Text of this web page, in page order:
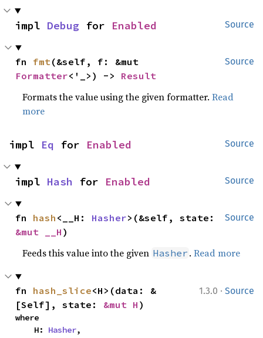
Source
impl Debug for Enabled
Source
fn fmt
Formatter<'_>) -> Result
Formats the value using the given formatter.Read
more
Source
impl Eq for Enabled
Source
impl Hash for Enabled
Source
fn hash <__H: Hasher
&mut __H )
Feeds this value into the given Hasher .Read more
1.3.0 · Source
fn hash_slice<H>(data: &
[Self], state: &mut H )
where
    H:
Hasher,